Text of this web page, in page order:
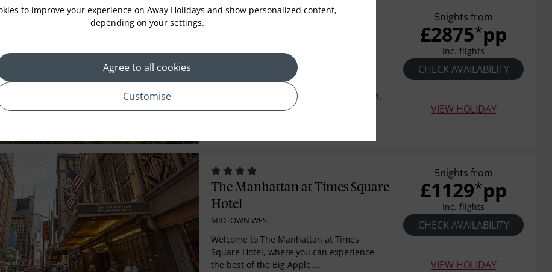
The Ritz-Carlton New York, Central Park
reimagines luxury in Midtown Manhattan,
drawing inspiration...
5nights from
£2875*pp
Inc. flights
CHECK AVAILABILITY
VIEW HOLIDAY
The Manhattan at Times Square
Hotel
MIDTOWN WEST
Welcome to The Manhattan at Times
Square Hotel, where you can experience
the best of the Big Apple....
5nights from
£1129*pp
Inc. flights
CHECK AVAILABILITY
VIEW HOLIDAY
to improve your experience on Away Holidays and show personalized content,
depending on your settings.
Agree to all cookies
Customise